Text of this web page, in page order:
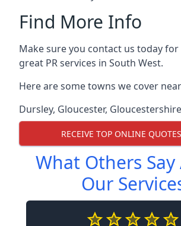
Find More Info
Make sure you contact us today
great PR services in South West.
Here are some towns we cover
Dursley, Gloucester, Gloucestershire
RECEIVE TOP ONLINE
What Others
Our